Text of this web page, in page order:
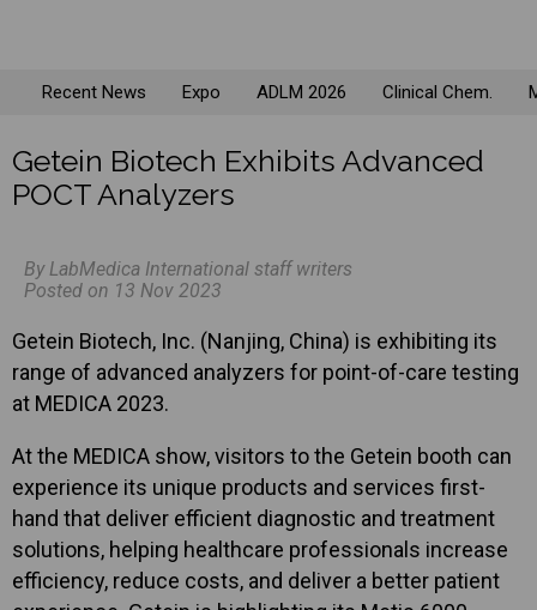
Recent News Expo ADLM 2026 Clinical Chem.
Getein Biotech Exhibits Advanced
POCT Analyzers
By LabMedica International staff writers
Posted on 13 Nov 2023
Getein Biotech, Inc. (Nanjing, China) is exhibiting its
range of advanced analyzers for point-of-care testing
at MEDICA 2023.
At the MEDICA show, visitors to the Getein booth can
experience its unique products and services first-
hand that deliver efficient diagnostic and treatment
solutions, helping healthcare professionals increase
efficiency, reduce costs, and deliver a better patient